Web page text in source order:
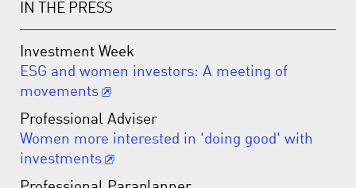
IN THE PRESS
Investment Week
ESG and women investors: A meeting of
movements
Professional Adviser
Women more interested in 'doing good' with
investments